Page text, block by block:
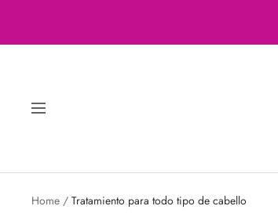
Navigation
Home Tratamiento para todo tipo de cabello